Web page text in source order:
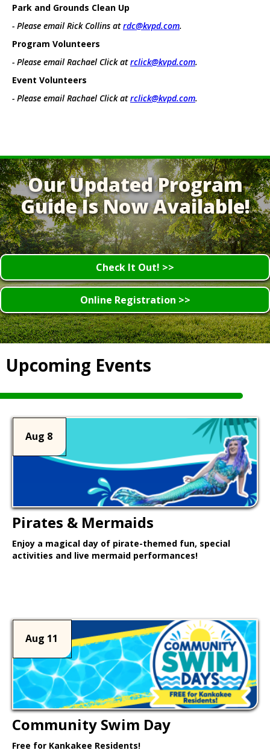
Park and Grounds Clean Up
- Please email Rick Collins atrdc@kvpd.com.
Program Volunteers
- Please email Rachael Click atrclick@kvpd.com.
Event Volunteers
- Please email Rachael Click atrclick@kvpd.com.
Our Updated Program
Guide Is Now Available!
Check It Out! >>
Online Registration >>
Upcoming Events
Aug 8
Pirates & Mermaids
Enjoy a magical day of pirate-themed fun, special
activities and live mermaid performances!
Aug 11
Community Swim Day
Free for Kankakee Residents!